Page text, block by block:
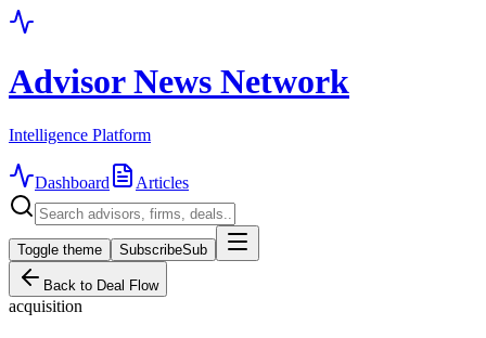
Advisor News Network
Intelligence Platform
Dashboard Articles
Toggle theme SubscribeSub
Back to Deal Flow
acquisition